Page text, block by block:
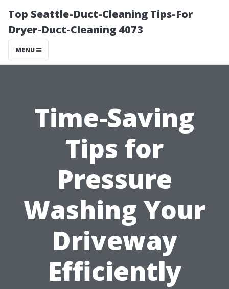
Top Seattle-Duct-Cleaning Tips-For
Dryer-Duct-Cleaning 4073
MENU
Time-Saving
Tips for
Pressure
Washing Your
Driveway
Efficiently